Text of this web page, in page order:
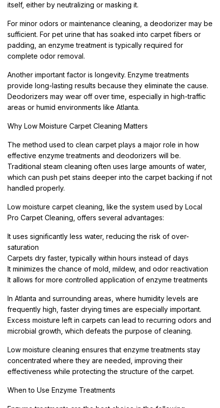
itself, either by neutralizing or masking it.
For minor odors or maintenance cleaning, a deodorizer may be
sufficient. For pet urine that has soaked into carpet fibers or
padding, an enzyme treatment is typically required for
complete odor removal.
Another important factor is longevity. Enzyme treatments
provide long-lasting results because they eliminate the cause.
Deodorizers may wear off over time, especially in high-traffic
areas or humid environments like Atlanta.
Why Low Moisture Carpet Cleaning Matters
The method used to clean carpet plays a major role in how
effective enzyme treatments and deodorizers will be.
Traditional steam cleaning often uses large amounts of water,
which can push pet stains deeper into the carpet backing if not
handled properly.
Low moisture carpet cleaning, like the system used by Local
Pro Carpet Cleaning, offers several advantages:
It uses significantly less water, reducing the risk of over-
saturation
Carpets dry faster, typically within hours instead of days
It minimizes the chance of mold, mildew, and odor reactivation
It allows for more controlled application of enzyme treatments
In Atlanta and surrounding areas, where humidity levels are
frequently high, faster drying times are especially important.
Excess moisture left in carpets can lead to recurring odors and
microbial growth, which defeats the purpose of cleaning.
Low moisture cleaning ensures that enzyme treatments stay
concentrated where they are needed, improving their
effectiveness while protecting the structure of the carpet.
When to Use Enzyme Treatments